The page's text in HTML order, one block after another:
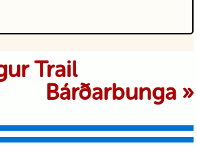
never published or
fields are marked *
Trail
Bárðarbunga »